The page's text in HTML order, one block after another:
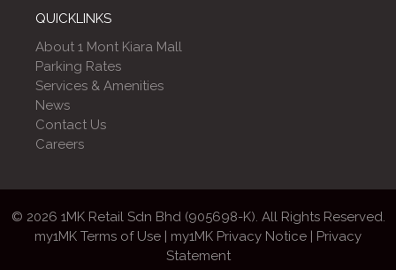
QUICKLINKS
About 1 Mont Kiara Mall
Parking Rates
Services & Amenities
News
Contact Us
Careers
© 2026 1MK Retail Sdn Bhd (905698-K). All Rights Reserved.
my1MK Terms of Use | my1MK Privacy Notice | Privacy
Statement